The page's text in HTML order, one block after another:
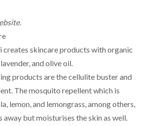
.
creates skincare products with organic
and olive oil.
products are the cellulite buster and
The mosquito repellent which is
lemon, and lemongrass, among others,
away but moisturises the skin as well.